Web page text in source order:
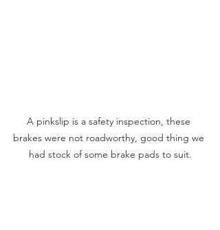
A pinkslip is a safety inspection, these
brakes were not roadworthy, good thing we
had stock of some brake pads to suit.